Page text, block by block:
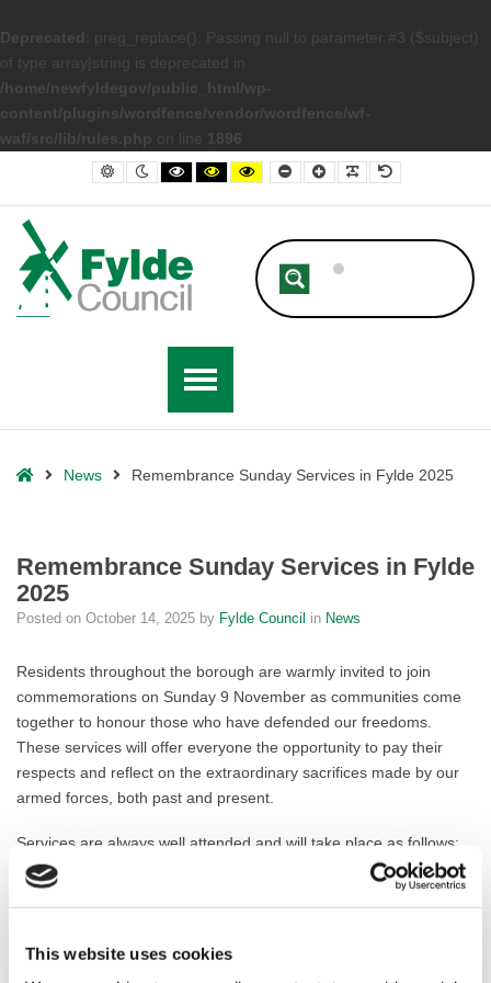
This website uses cookies
Deprecated
: preg_replace(): Passing null to parameter #3 ($subject)
of type array|string is deprecated in
/home/newfyldegov/public_html/wp-
content/plugins/wordfence/vendor/wordfence/wf-
waf/src/lib/rules.php on line 1896
– Remembrance Sunday Services in Fylde 2025
Default contrast
Night contrast
Black and White contrast
Black and Yellow contrast
Yellow and Black contrast
Smaller FontLarger Font
Readable Font
Default Font
HomeNews Remembrance Sunday Services in Fylde 2025
Remembrance Sunday Services in Fylde
2025
Posted on October 14, 2025 by Fylde Council in News
Residents throughout the borough are warmly invited to join
commemorations on Sunday 9 November as communities come
together to honour those who have defended our freedoms.
These services will offer everyone the opportunity to pay their
respects and reflect on the extraordinary sacrifices made by our
armed forces, both past and present.
Services are always well attended and will take place as follows:
St Annes:
Assemble at the Pier car park at 10:30am. The parade
will proceed to the memorial in Ashton Gardens at 10:38am, led
here.